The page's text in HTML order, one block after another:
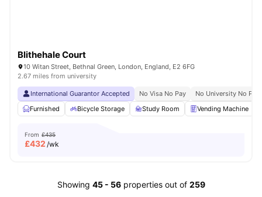
Blithehale Court
10 Witan Street, Bethnal Green, London, England, E2 6FG
2.67 miles from university
International Guarantor Accepted No Visa No Pay
No University No Pay
Furnished
Bicycle Storage Study Room Vending Machine
From £435
£432 /wk
Showing 45- 56 properties out of 259